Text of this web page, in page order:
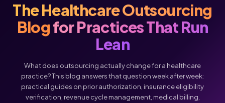
The Healthcare Outsourcing
Blogfor Practices That Run
Lean
What does outsourcing actually change for a healthcare
practice? This blog answers that question week after week:
practical guides on prior authorization, insurance eligibility
verification, revenue cycle management, medical billing,